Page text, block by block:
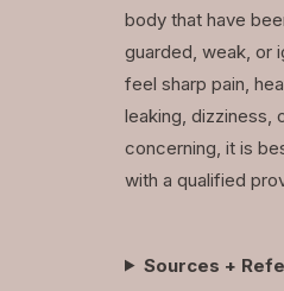
body that have
guarded, weak, or
feel sharp pain,
leaking, dizziness,
concerning, it is
with a qualified
Sources +